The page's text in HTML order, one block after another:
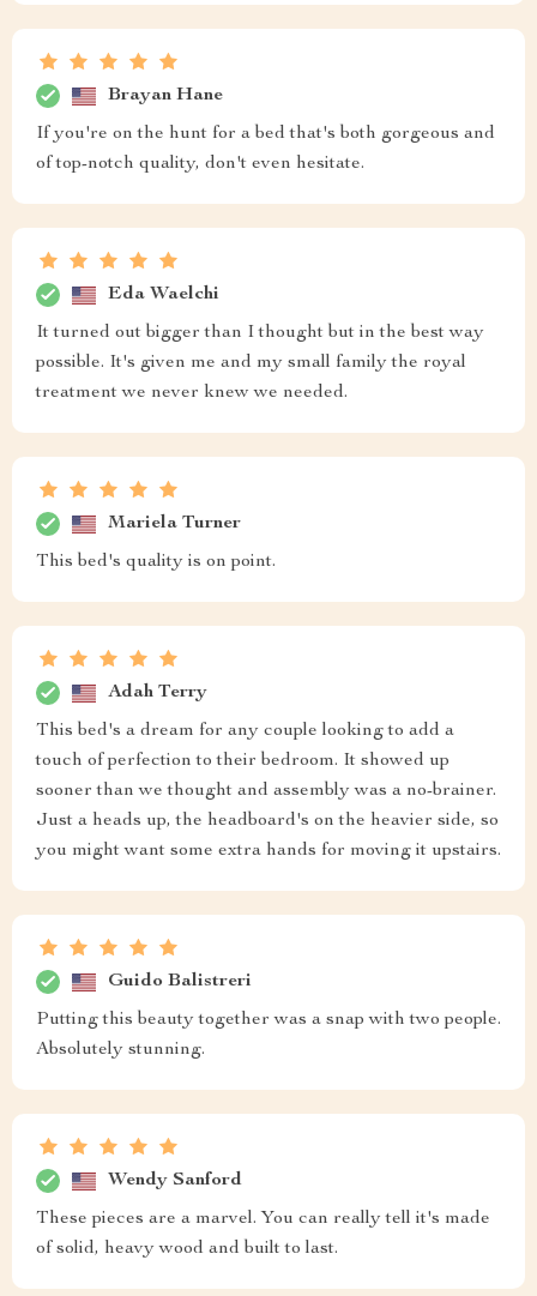
Brayan Hane
If you're on the hunt for a bed that's both gorgeous and
of top-notch quality, don't even hesitate.
Eda Waelchi
It turned out bigger than I thought but in the best way
possible. It's given me and my small family the royal
treatment we never knew we needed.
Mariela Turner
This bed's quality is on point.
Adah Terry
This bed's a dream for any couple looking to add a
touch of perfection to their bedroom. It showed up
sooner than we thought and assembly was a no-brainer.
Just a heads up, the headboard's on the heavier side, so
you might want some extra hands for moving it upstairs.
Guido Balistreri
Putting this beauty together was a snap with two people.
Absolutely stunning.
Wendy Sanford
These pieces are a marvel. You can really tell it's made
of solid, heavy wood and built to last.